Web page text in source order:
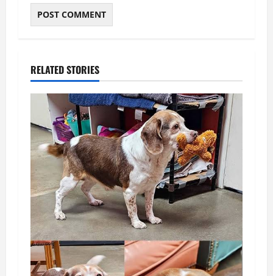
RELATED STORIES